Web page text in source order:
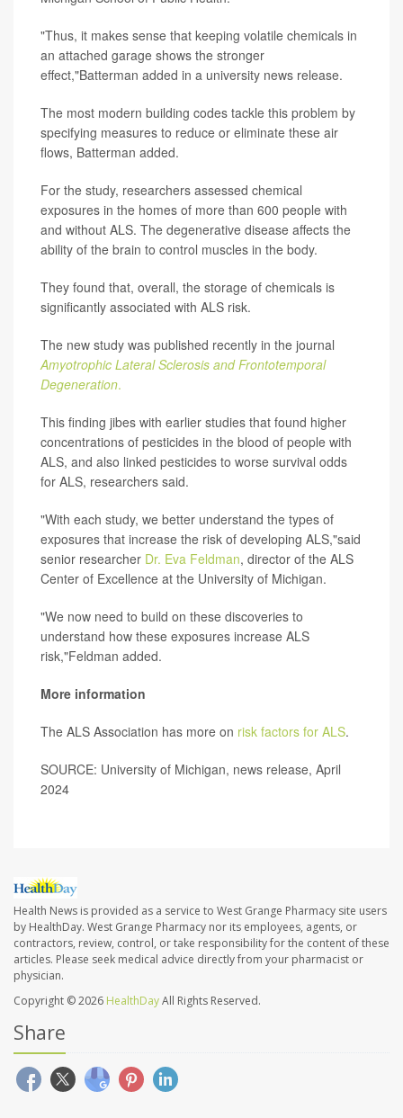
"Thus, it makes sense that keeping volatile chemicals in
an attached garage shows the stronger
effect,"Batterman added in a university news release.
The most modern building codes tackle this problem by
specifying measures to reduce or eliminate these air
flows, Batterman added.
For the study, researchers assessed chemical
exposures in the homes of more than 600 people with
and without ALS. The degenerative disease affects the
ability of the brain to control muscles in the body.
They found that, overall, the storage of chemicals is
significantly associated with ALS risk.
The new study was published recently in the journal
Amyotrophic Lateral Sclerosis and Frontotemporal
Degeneration.
This finding jibes with earlier studies that found higher
concentrations of pesticides in the blood of people with
ALS, and also linked pesticides to worse survival odds
for ALS, researchers said.
"With each study, we better understand the types of
exposures that increase the risk of developing ALS,"said
senior researcher Dr. Eva Feldman, director of the ALS
Center of Excellence at the University of Michigan.
"We now need to build on these discoveries to
understand how these exposures increase ALS
risk,"Feldman added.
More information
The ALS Association has more on risk factors for ALS.
SOURCE: University of Michigan, news release, April
2024
Health News is provided as a service to West Grange Pharmacy site users
by HealthDay. West Grange Pharmacy nor its employees, agents, or
contractors, review, control, or take responsibility for the content of these
articles. Please seek medical advice directly from your pharmacist or
physician.
Copyright © 2026 HealthDayAll Rights Reserved.
Share